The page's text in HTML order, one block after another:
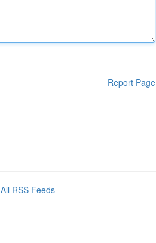
Report Page
All RSS Feeds